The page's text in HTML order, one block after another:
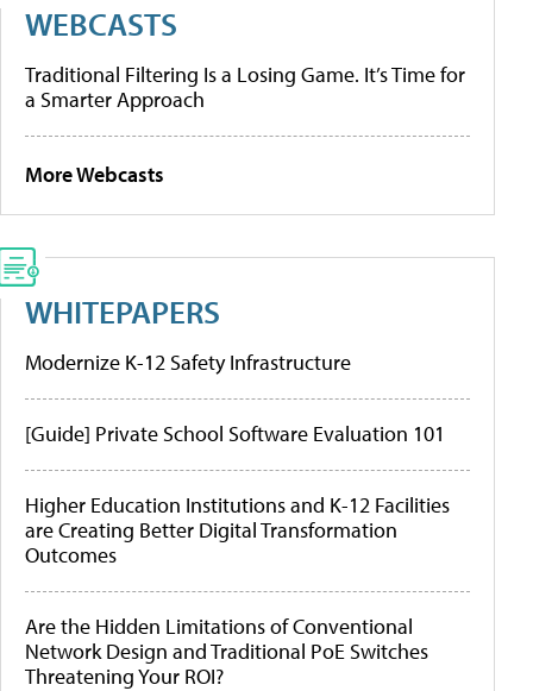
WEBCASTS
Traditional Filtering Is a Losing Game. It’s Time for
a Smarter Approach
More Webcasts
WHITEPAPERS
Modernize K-12 Safety Infrastructure
[Guide] Private School Software Evaluation 101
Higher Education Institutions and K-12 Facilities
are Creating Better Digital Transformation
Outcomes
Are the Hidden Limitations of Conventional
Network Design and Traditional PoE Switches
Threatening Your ROI?